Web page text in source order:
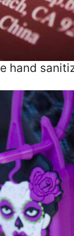
hand